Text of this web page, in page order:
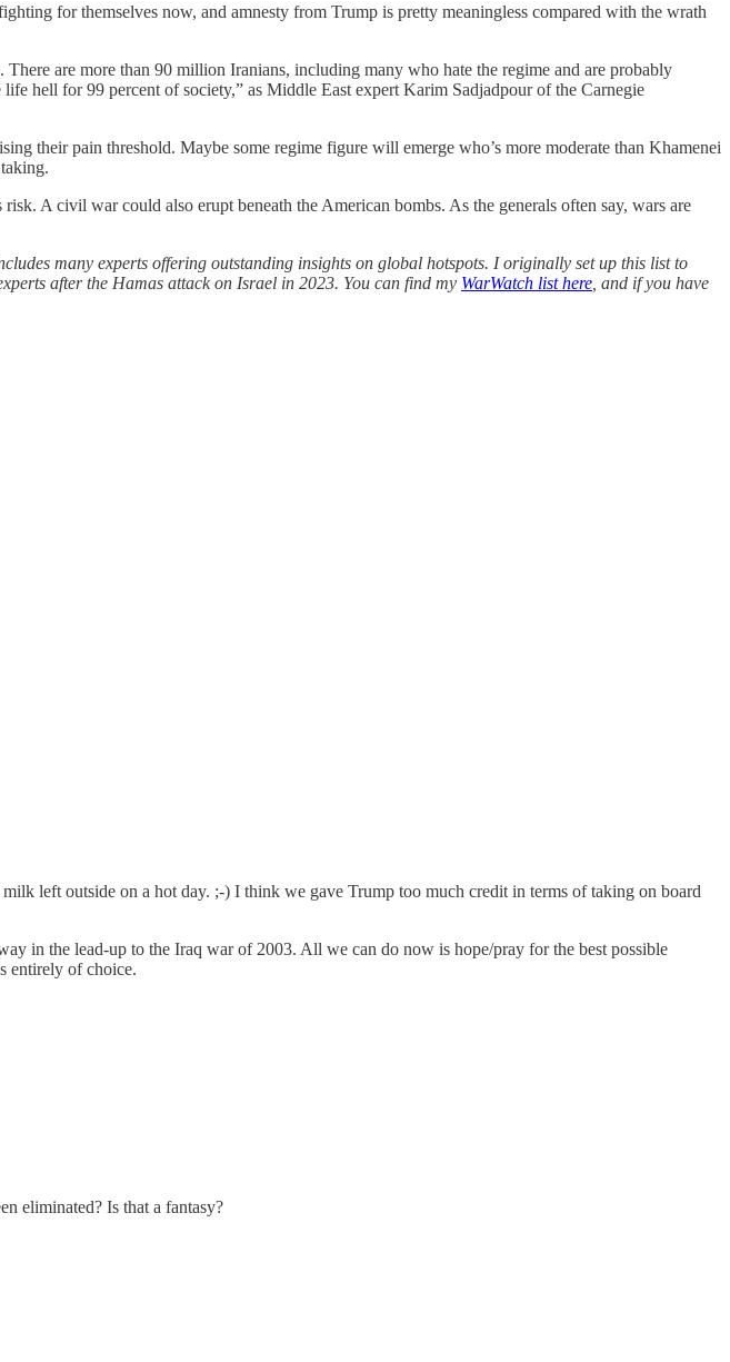
for themselves now, and amnesty from Trump is pretty meaningless compared with the wrath
are more than 90 million Iranians, including many who hate the regime and are probably
hell for 99 percent of society,” as Middle East expert Karim Sadjadpour of the Carnegie
their pain threshold. Maybe some regime figure will emerge who’s more moderate than Khamenei
A civil war could also erupt beneath the American bombs. As the generals often say, wars are
many experts offering outstanding insights on global hotspots. I originally set up this list to
after the Hamas attack on Israel in 2023. You can find my WarWatch list here , and if you have
left outside on a hot day. ;-) I think we gave Trump too much credit in terms of taking on board
in the lead-up to the Iraq war of 2003. All we can do now is hope/pray for the best possible
entirely of choice.
eliminated? Is that a fantasy?